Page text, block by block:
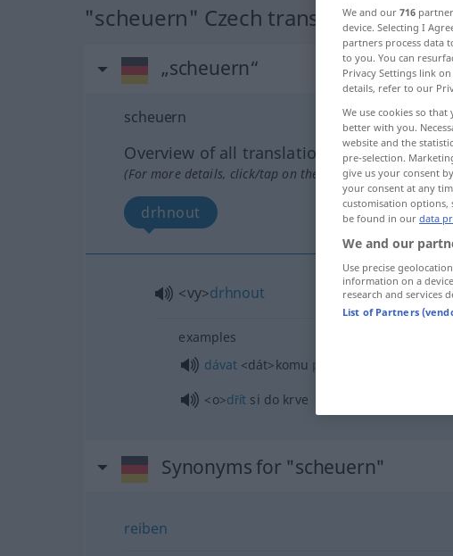
"scheuern" Czech translation
„scheuern“
scheuern
Overview of all translations
(For more details, click/tap on the translation)
drhnout
<vy>drhnout
examples
dávat<dát>komu pohlavek
<o>dřít si do krve
Synonyms for "scheuern"
reiben
We and our 716
device. Selecting I
partners process data
to you. You can
Privacy Settings link
details, refer to our
We use cookies so
better with you.
website and the
pre-selection.
give us your consent
your consent at any
customisation
be found in our data
We and our
Use precise
information on a
research and services
List of Partners